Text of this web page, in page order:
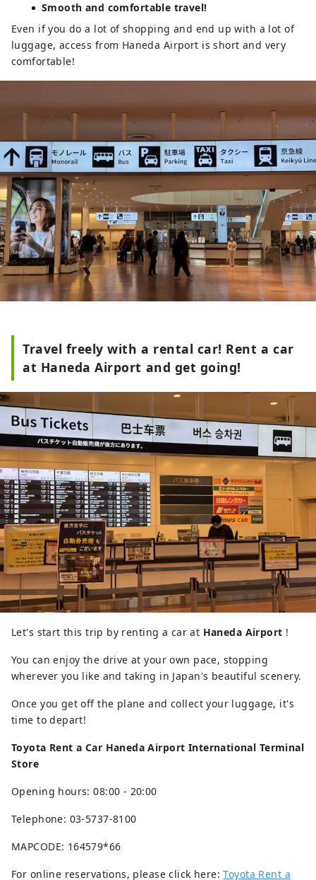
Smooth and comfortable travel!
Even if you do a lot of shopping and end up with a lot of
luggage, access from Haneda Airport is short and very
comfortable!
Travel freely with a rental car! Rent a car
at Haneda Airport and get going!
Let's start this trip by renting a car at Haneda Airport !
You can enjoy the drive at your own pace, stopping
wherever you like and taking in Japan's beautiful scenery.
Once you get off the plane and collect your luggage, it's
time to depart!
Toyota Rent a Car Haneda Airport International Terminal
Store
Opening hours: 08:00 - 20:00
Telephone: 03-5737-8100
MAPCODE: 164579*66
For online reservations, please click here:Toyota Rent a